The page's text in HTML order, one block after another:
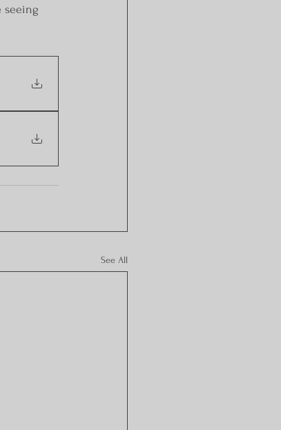
seeing
See All